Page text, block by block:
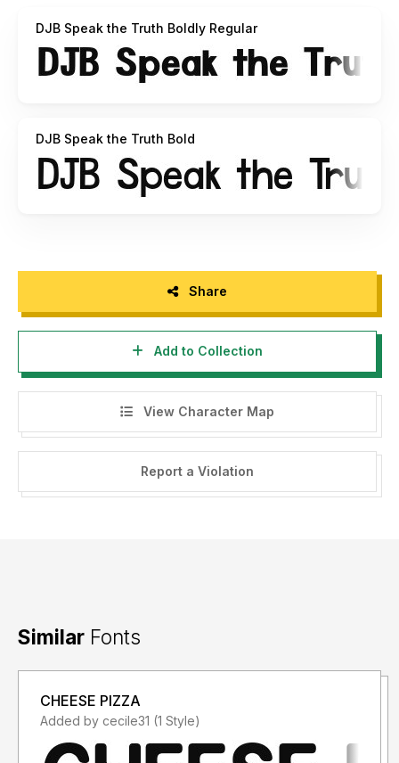
DJB Speak the Truth Boldly Regular
DJB Speak the Truth Bold
Share
Add to Collection
View Character Map
Report a Violation
Similar Fonts
CHEESE PIZZA
Added by cecile31 (1 Style)